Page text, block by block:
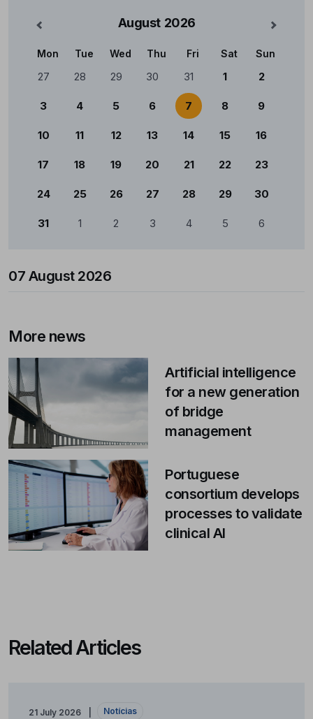
August 2026 Mês
Calendário
Mon Tue Wed Thu Fri Sat Sun
27 28 29 30 31 1 2
3 4 5 6 7 8 9
10 11 12 13 14 15 16
17 18 19 20 21 22 23
24 25 26 27 28 29 30
31 1 2 3 4 5 6
07 August 2026
More news
Artificial intelligence
for a new generation
of bridge
management
Portuguese
consortium develops
processes to validate
clinical AI
Related Articles
21 July 2026 Notícias